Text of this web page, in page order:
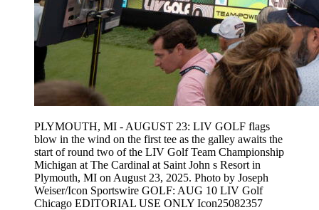
PLYMOUTH, MI - AUGUST 23: LIV GOLF flags
blow in the wind on the first tee as the galley awaits the
start of round two of the LIV Golf Team Championship
Michigan at The Cardinal at Saint John s Resort in
Plymouth, MI on August 23, 2025. Photo by Joseph
Weiser/Icon Sportswire GOLF: AUG 10 LIV Golf
Chicago EDITORIAL USE ONLY Icon25082357